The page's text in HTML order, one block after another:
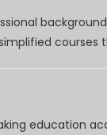
courses
education